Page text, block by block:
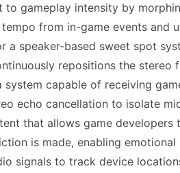
to gameplay intensity by
from in-game events and
speaker-based sweet spot
repositions the
capable of receiving
echo cancellation to isolate
that allows game
is made, enabling
signals to track device